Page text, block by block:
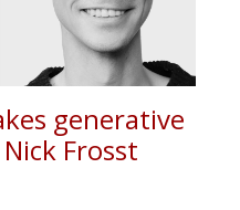
generative
Frosst